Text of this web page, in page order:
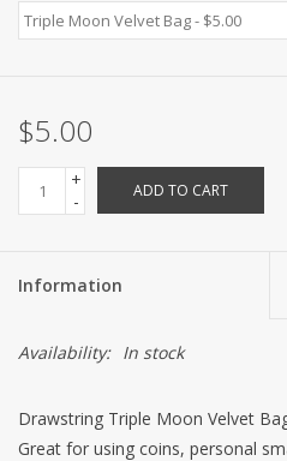
$5.00
+
-
ADD TO CART
Information
Availability: In stock
Drawstring Triple Moon Velvet
Great for using coins, personal